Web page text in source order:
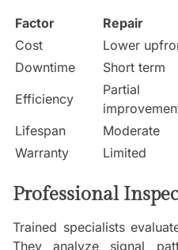
Factor Repair
Cost
Lower
Downtime
Short term
Efficiency
Partial
Lifespan
Moderate
Warranty
Limited
Professional
Trained specialists
They analyze signal